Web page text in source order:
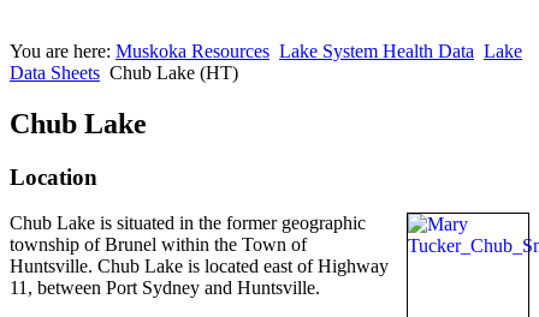
You are here: Muskoka Resources Lake System Health Data Lake
Data Sheets Chub Lake (HT)
Chub Lake
Location
Chub Lake is situated in the former geographic
township of Brunel within the Town of
Huntsville. Chub Lake is located east of Highway
11, between Port Sydney and Huntsville.